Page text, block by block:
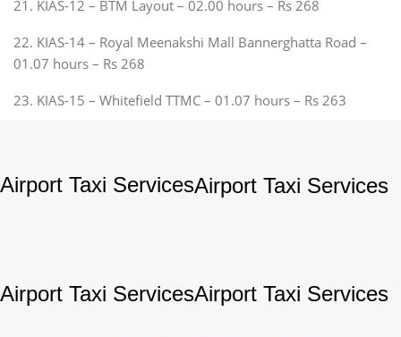
21. KIAS-12 – BTM Layout – 02.00 hours – Rs 268
22. KIAS-14 – Royal Meenakshi Mall Bannerghatta Road –
01.07 hours – Rs 268
23. KIAS-15 – Whitefield TTMC – 01.07 hours – Rs 263
Airport Taxi ServicesAirport Taxi Services
Airport Taxi ServicesAirport Taxi Services